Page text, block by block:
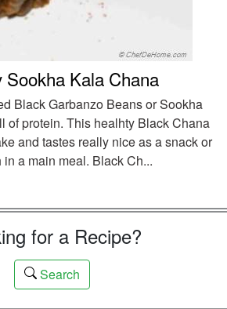
Sookha Kala Chana
Black Garbanzo Beans or Sookha
of protein. This healhty Black Chana
and tastes really nice as a snack or
a main meal. Black Ch...
for a Recipe?
Search